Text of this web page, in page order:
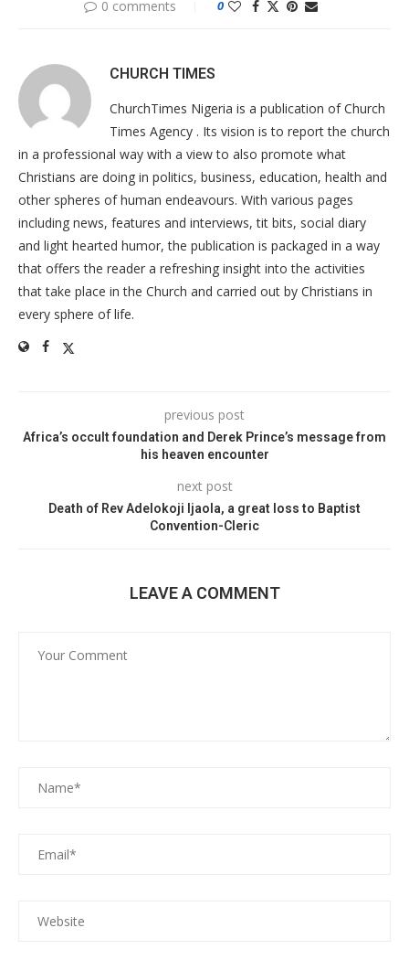
0 comments 0
CHURCH TIMES
ChurchTimes Nigeria is a publication of Church
Times Agency . Its vision is to report the church
in a professional way with a view to also promote what
Christians are doing in politics, business, education, health and
other spheres of human endeavours. With various pages
including news, features and interviews, tit bits, social diary
and light hearted humor, the publication is packaged in a way
that offers the reader a refreshing insight into the activities
that take place in the Church and carried out by Christians in
every sphere of life.
previous post
Africa’s occult foundation and Derek Prince’s message from
his heaven encounter
next post
Death of Rev Adelokoji Ijaola, a great loss to Baptist
Convention-Cleric
LEAVE A COMMENT